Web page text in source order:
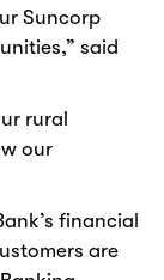
Suncorp
said
rural
our
financial
are